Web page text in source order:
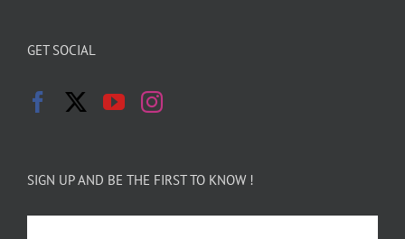
GET SOCIAL
SIGN UP AND BE THE FIRST TO KNOW !